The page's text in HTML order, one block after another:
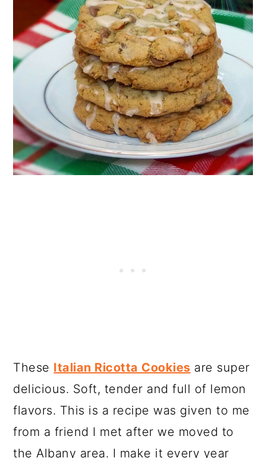
These Italian Ricotta Cookies are super
delicious. Soft, tender and full of lemon
flavors. This is a recipe was given to me
from a friend I met after we moved to
the Albany area. I make it every year